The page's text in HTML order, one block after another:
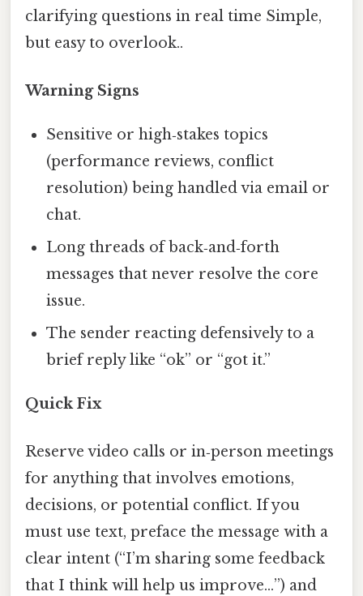
clarifying questions in real time Simple,
but easy to overlook..
Warning Signs
Sensitive or high‑stakes topics
(performance reviews, conflict
resolution) being handled via email or
chat.
Long threads of back‑and‑forth
messages that never resolve the core
issue.
The sender reacting defensively to a
brief reply like “ok” or “got it.”
Quick Fix
Reserve video calls or in‑person meetings
for anything that involves emotions,
decisions, or potential conflict. If you
must use text, preface the message with a
clear intent (“I’m sharing some feedback
that I think will help us improve…”) and